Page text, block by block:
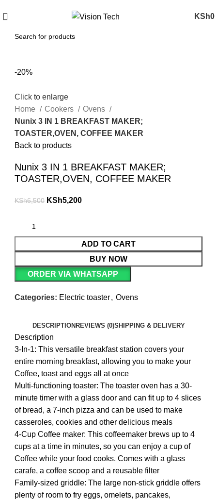
KSh0
-20%
Click to enlarge
Home
Cookers
Ovens
Nunix 3 IN 1 BREAKFAST MAKER;
TOASTER,OVEN, COFFEE MAKER
Back to products
Nunix 3 IN 1 BREAKFAST MAKER;
TOASTER,OVEN, COFFEE MAKER
KSh6,500 KSh5,200
ADD TO CART
BUY NOW
ORDER VIA WHATSAPP
Categories: Electric toaster, Ovens
DESCRIPTION REVIEWS (0)SHIPPING & DELIVERY
Description
3-In-1: This versatile breakfast station covers your
entire morning breakfast, allowing you to make your
Coffee, toast and eggs all at once
Multi-functioning toaster: The toaster oven has a 30-
minute timer with a glass door and can fit up to 4 slices
of bread, a 7-inch pizza and can be used to make
casseroles, cookies and other delicious meals
4-Cup Coffee maker: This coffeemaker brews up to 4
cups at a time in minutes, so you can enjoy a cup of
Coffee while your food cooks. Comes with a glass
carafe, a coffee scoop and a reusable filter
Family-sized griddle: The large non-stick griddle offers
plenty of room to fry eggs, omelets, pancakes,